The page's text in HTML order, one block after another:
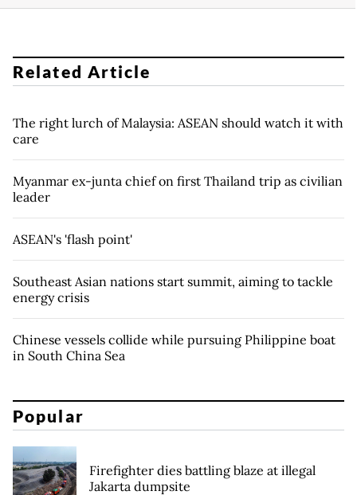
Related Article
The right lurch of Malaysia: ASEAN should watch it with
care
Myanmar ex-junta chief on first Thailand trip as civilian
leader
ASEAN's 'flash point'
Southeast Asian nations start summit, aiming to tackle
energy crisis
Chinese vessels collide while pursuing Philippine boat
in South China Sea
Popular
Firefighter dies battling blaze at illegal
Jakarta dumpsite